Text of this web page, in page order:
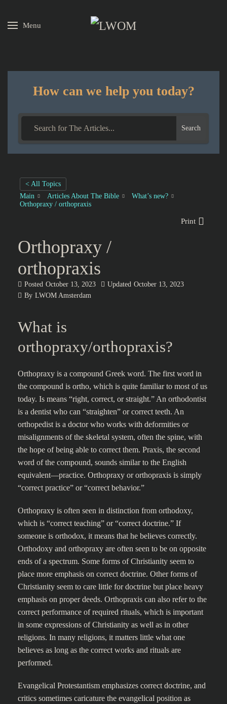
Skip to main content
Menu
How can we help you today?
Search
< All Topics
Main
Articles About The Bible
What’s new?
Orthopraxy / orthopraxis
Print
Orthopraxy /
orthopraxis
Posted October 13, 2023 Updated October 13, 2023
By LWOM Amsterdam
What is
orthopraxy/orthopraxis?
Orthopraxy is a compound Greek word. The first word in
the compound is ortho, which is quite familiar to most of us
today. Is means “right, correct, or straight.” An orthodontist
is a dentist who can “straighten” or correct teeth. An
orthopedist is a doctor who works with deformities or
misalignments of the skeletal system, often the spine, with
the hope of being able to correct them. Praxis, the second
word of the compound, sounds similar to the English
equivalent—practice. Orthopraxy or orthopraxis is simply
“correct practice” or “correct behavior.”
Orthopraxy is often seen in distinction from orthodoxy,
which is “correct teaching” or “correct doctrine.” If
someone is orthodox, it means that he believes correctly.
Orthodoxy and orthopraxy are often seen to be on opposite
ends of a spectrum. Some forms of Christianity seem to
place more emphasis on correct doctrine. Other forms of
Christianity seem to care little for doctrine but place heavy
emphasis on proper deeds. Orthopraxis can also refer to the
correct performance of required rituals, which is important
in some expressions of Christianity as well as in other
religions. In many religions, it matters little what one
believes as long as the correct works and rituals are
performed.
Evangelical Protestantism emphasizes correct doctrine, and
critics sometimes caricature the evangelical position as